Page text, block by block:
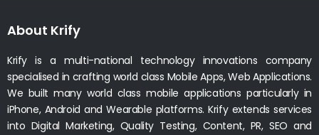
About Krify
Krify is a multi-national technology innovations company
specialised in crafting world class Mobile Apps, Web Applications.
We built many world class mobile applications particularly in
iPhone, Android and Wearable platforms. Krify extends services
into Digital Marketing, Quality Testing, Content, PR, SEO and